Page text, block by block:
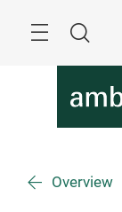
Search
Overview